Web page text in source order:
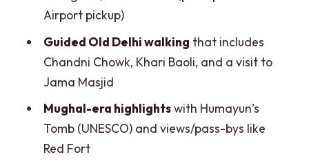
lands
Private guide quality: what you’ll feel
during the day
Who this tour suits best (and who should
consider alternatives)
Should you book the Full-Day Private
Old and New Delhi Combo Tour?
Airport pickup)
Guided Old Delhi walking that includes
Chandni Chowk, Khari Baoli, and a visit to
Jama Masjid
Mughal-era highlightswith Humayun’s
Tomb (UNESCO) and views/pass-bys like
Red Fort